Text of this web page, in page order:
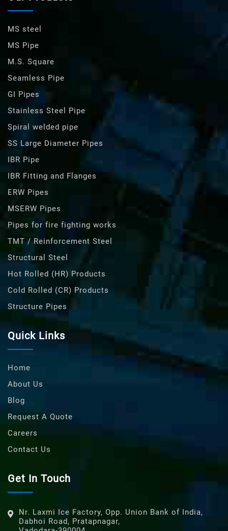
MS steel
MS Pipe
M.S. Square
Seamless Pipe
GI Pipes
Stainless Steel Pipe
Spiral welded pipe
SS Large Diameter Pipes
IBR Pipe
IBR Fitting and Flanges
ERW Pipes
MSERW Pipes
Pipes for fire fighting works
TMT / Reinforcement Steel
Structural Steel
Hot Rolled (HR) Products
Cold Rolled (CR) Products
Structure Pipes
Quick Links
Home
About Us
Blog
Request A Quote
Careers
Contact Us
Get In Touch
Nr. Laxmi Ice Factory, Opp. Union Bank of India,
Dabhoi Road, Pratapnagar,